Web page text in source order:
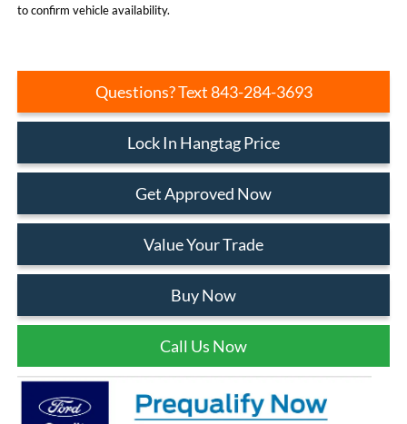
to confirm vehicle availability.
Questions? Text 843-284-3693
Lock In Hangtag Price
Get Approved Now
Value Your Trade
Buy Now
Call Us Now